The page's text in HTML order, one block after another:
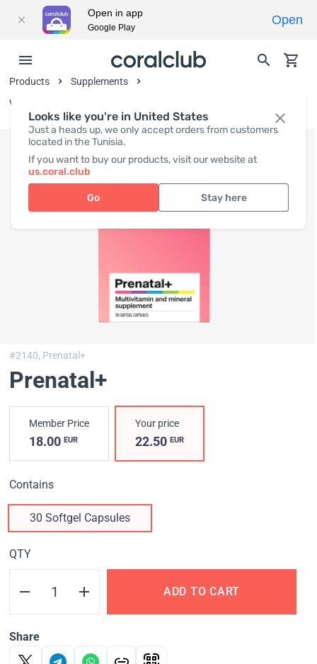
Looks like you're in United States
Just a heads up, we only accept orders from customers
located in the Tunisia.
If you want to buy our products, visit our website at
us.coral.club
Go Stay here
Products
Supplements
Vitamins and Vitamin-Like Substances
#2140, Prenatal+
Prenatal+
Member Price
18.00 EUR
Your price
22.50EUR
Contains
30 Softgel Capsules
QTY
ADD TO CART
Share
Open in app
Google Play
Open